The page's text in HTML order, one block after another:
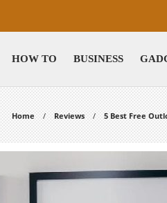
HOW TO BUSINESS
Home Reviews 5 Best Free